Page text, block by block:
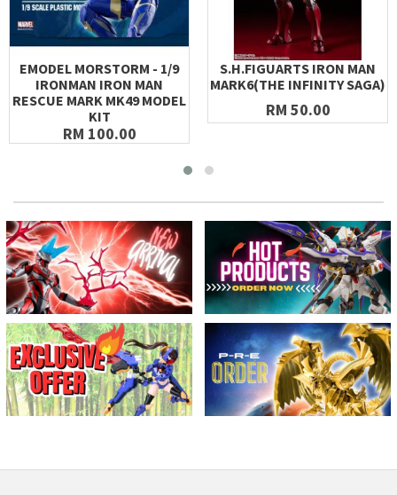
EMODEL MORSTORM - 1/9
IRONMAN IRON MAN
RESCUE MARK MK49 MODEL
KIT
RM 100.00
S.H.FIGUARTS IRON MAN
MARK6(THE INFINITY SAGA)
RM 50.00